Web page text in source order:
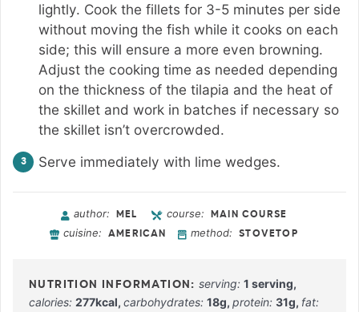
lightly. Cook the fillets for 3-5 minutes per side
without moving the fish while it cooks on each
side; this will ensure a more even browning.
Adjust the cooking time as needed depending
on the thickness of the tilapia and the heat of
the skillet and work in batches if necessary so
the skillet isn’t overcrowded.
Serve immediately with lime wedges.
author: MEL course: MAIN COURSE
cuisine: AMERICAN method: STOVETOP
serving:1 serving,
calories: 277kcal, carbohydrates: 18g, protein: 31g, fat: